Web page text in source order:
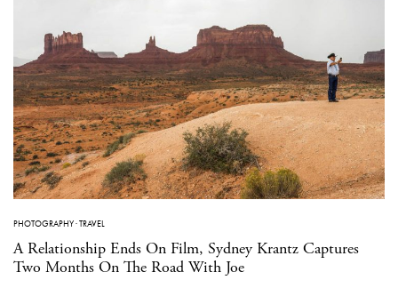
PHOTOGRAPHY·TRAVEL
A Relationship Ends On Film, Sydney Krantz Captures
Two Months On The Road With Joe